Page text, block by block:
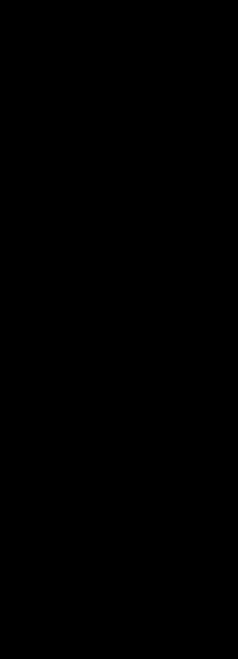
to our YouTube Channel